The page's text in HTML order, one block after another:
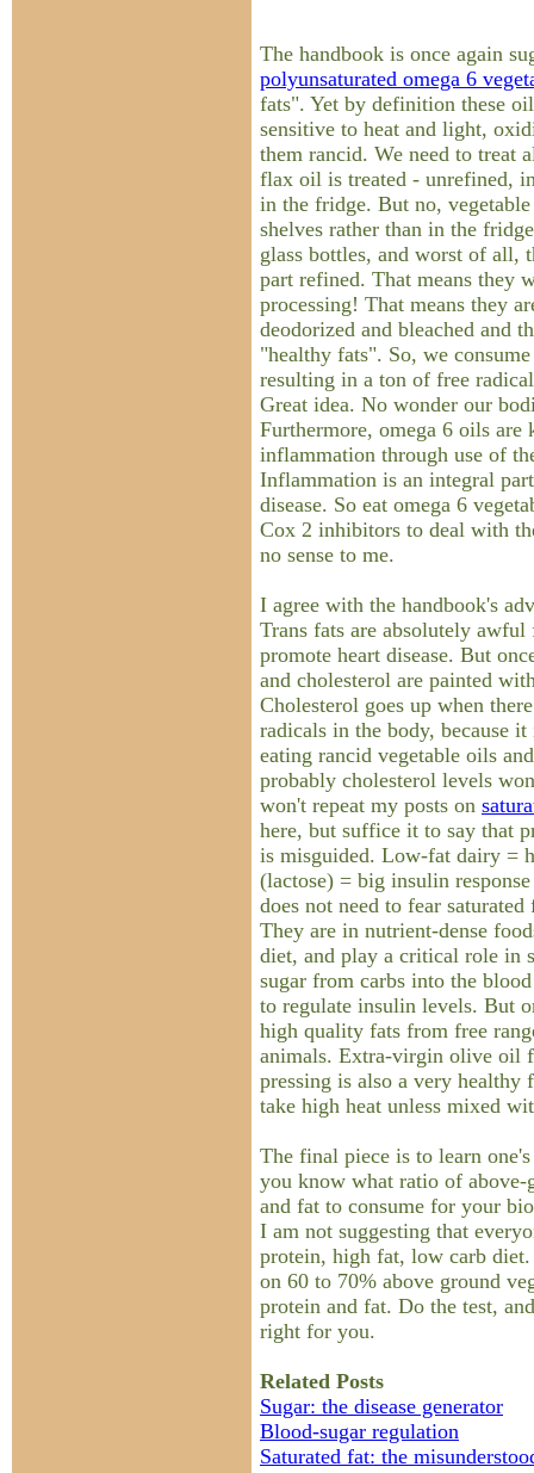
The handbook is once again
polyunsaturated omega 6
fats". Yet by definition these
sensitive to heat and light,
them rancid. We need to treat
flax oil is treated - unrefined,
in the fridge. But no,
shelves rather than in the
glass bottles, and worst of all,
part refined. That means they
processing! That means they
deodorized and bleached and
"healthy fats". So, we
resulting in a ton of free
Great idea. No wonder our
Furthermore, omega 6 oils are
inflammation through use of
Inflammation is an integral
disease. So eat omega 6
Cox 2 inhibitors to deal with
no sense to me.
I agree with the handbook's
Trans fats are absolutely
promote heart disease. But
and cholesterol are painted
Cholesterol goes up when
radicals in the body, because
eating rancid vegetable oils
probably cholesterol levels
won't repeat my posts on
here, but suffice it to say that
is misguided. Low-fat dairy =
(lactose) = big insulin
does not need to fear
They are in nutrient-dense
diet, and play a critical role in
sugar from carbs into the
to regulate insulin levels. But
high quality fats from free
animals. Extra-virgin olive oil
pressing is also a very healthy
take high heat unless mixed
The final piece is to learn
you know what ratio of above-
and fat to consume for your
I am not suggesting that
protein, high fat, low carb
on 60 to 70% above ground
protein and fat. Do the test,
right for you.
Related Posts
Sugar: the disease generator
Blood-sugar regulation
Saturated fat: the